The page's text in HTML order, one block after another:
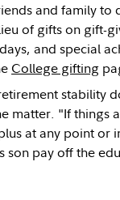
and family to
of gifts on gift-
and special
College gifting
stability
matter. "If things
at any point or
son pay off the